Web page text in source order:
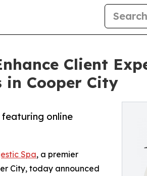
Client
in Cooper City
online
Spa, a premier
City, today announced